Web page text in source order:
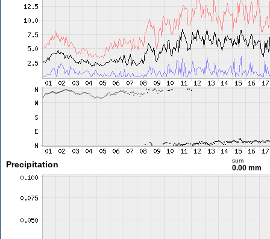
Precipitation sum
0.00 mm